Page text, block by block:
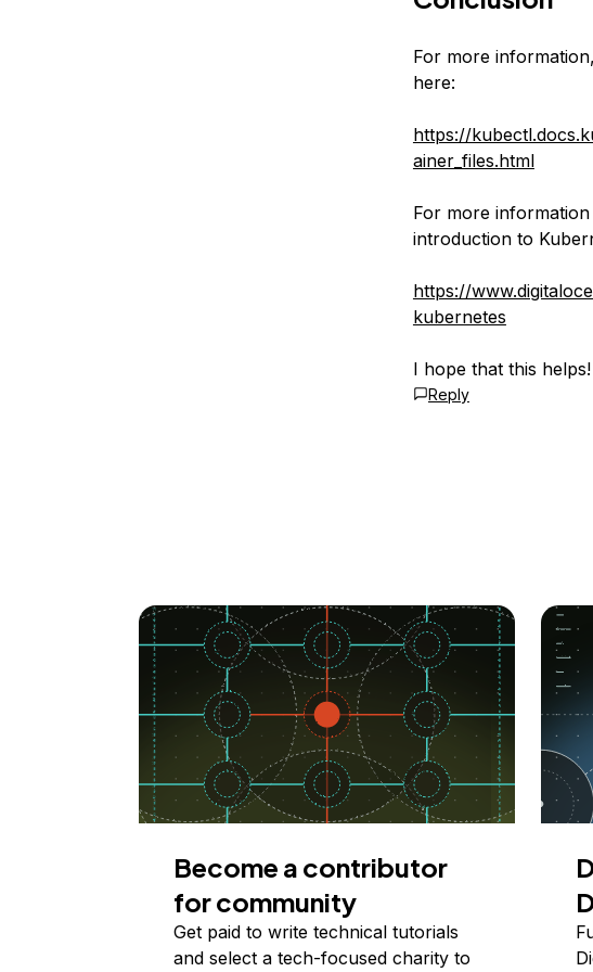
For more
here:
https://
ainer_files.html
For more
introduction to
https://
kubernetes
I hope that this
Reply
Become a contributor
for community
Get paid to write technical tutorials
and select a tech-focused charity to